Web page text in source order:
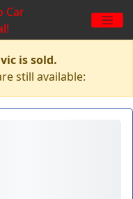
is sold.
still available: